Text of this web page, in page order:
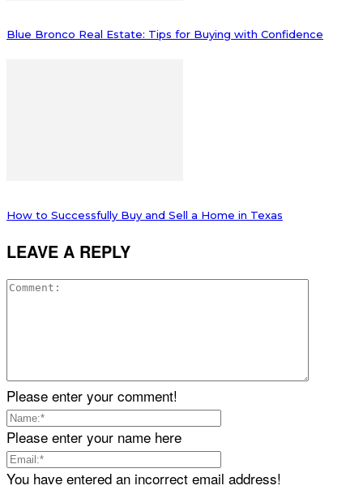
Blue Bronco Real Estate: Tips for Buying with Confidence
How to Successfully Buy and Sell a Home in Texas
LEAVE A REPLY
Please enter your comment!
Please enter your name here
You have entered an incorrect email address!